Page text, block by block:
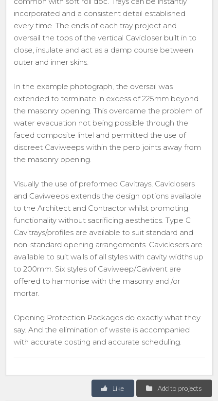
incorporated and a consistent detail established
every time. The ends of each tray project and
oversail the tops of the vertical Cavicloser built in to
close, insulate and act as a damp course between
outer and inner skins.
In the example photograph, the oversail was
extended to terminate in excess of 225mm beyond
the masonry opening. This overcame the problem of
water evacuation not being possible through the
faced composite lintel and permitted the use of
discreet Caviweeps within the perp joints away from
the masonry opening.
Visually the use of preformed Cavitrays, Caviclosers
and Caviweeps extends the design options available
to the Architect and Contractor whilst promoting
functionality without sacrificing aesthetics. Type C
Cavitrays/profiles are available to suit standard and
non-standard opening arrangements. Caviclosers are
available to suit walls of all styles with cavity widths up
to 200mm. Six styles of Caviweep/Cavivent are
offered to harmonise with the masonry and /or
mortar.
Opening Protection Packages do exactly what they
say. And the elimination of waste is accompanied
with accurate costing and accurate scheduling.
Add to projects
Like